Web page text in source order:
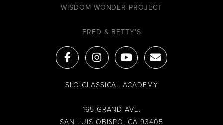
WISDOM WONDER PROJECT
FRED & BETTY’S
F
a
c
b
k
I
n
s
a
r
a
Y
o
u
u
e
E
n
v
l
e
SLO CLASSICAL ACADEMY
165 GRAND AVE.
SAN LUIS OBISPO, CA 93405